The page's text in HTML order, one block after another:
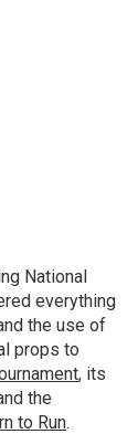
National
everything
the use of
props to
, its
the
to Run.